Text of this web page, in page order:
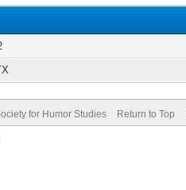
for Humor Studies Return to Top